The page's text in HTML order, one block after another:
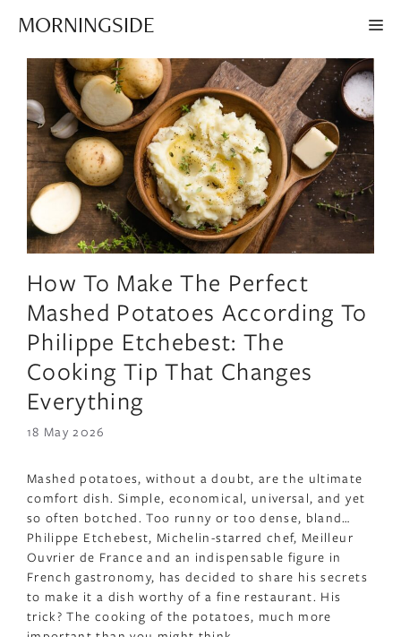
MORNINGSIDE
How To Make The Perfect
Mashed Potatoes According To
Philippe Etchebest: The
Cooking Tip That Changes
Everything
18 May 2026
Mashed potatoes, without a doubt, are the ultimate
comfort dish. Simple, economical, universal, and yet
so often botched. Too runny or too dense, bland…
Philippe Etchebest, Michelin-starred chef, Meilleur
Ouvrier de France and an indispensable figure in
French gastronomy, has decided to share his secrets
to make it a dish worthy of a fine restaurant. His
trick? The cooking of the potatoes, much more